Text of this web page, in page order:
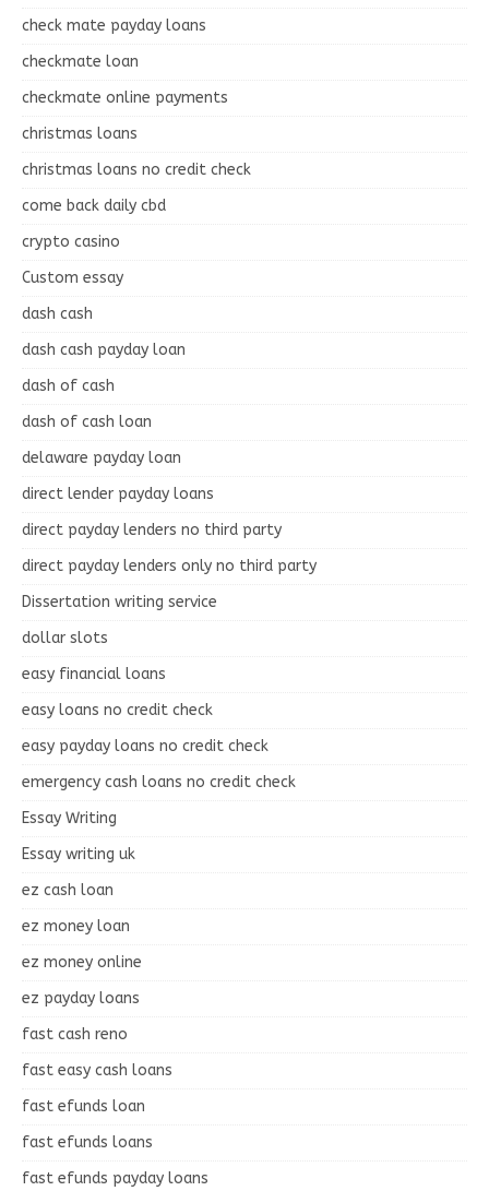
check mate payday loans
checkmate loan
checkmate online payments
christmas loans
christmas loans no credit check
come back daily cbd
crypto casino
Custom essay
dash cash
dash cash payday loan
dash of cash
dash of cash loan
delaware payday loan
direct lender payday loans
direct payday lenders no third party
direct payday lenders only no third party
Dissertation writing service
dollar slots
easy financial loans
easy loans no credit check
easy payday loans no credit check
emergency cash loans no credit check
Essay Writing
Essay writing uk
ez cash loan
ez money loan
ez money online
ez payday loans
fast cash reno
fast easy cash loans
fast efunds loan
fast efunds loans
fast efunds payday loans